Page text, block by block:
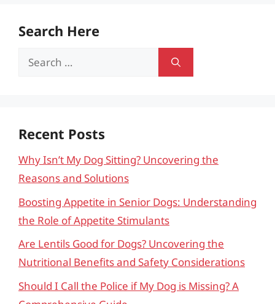
Search Here
Search
Recent Posts
Why Isn’t My Dog Sitting? Uncovering the
Reasons and Solutions
Boosting Appetite in Senior Dogs: Understanding
the Role of Appetite Stimulants
Are Lentils Good for Dogs? Uncovering the
Nutritional Benefits and Safety Considerations
Should I Call the Police if My Dog is Missing? A